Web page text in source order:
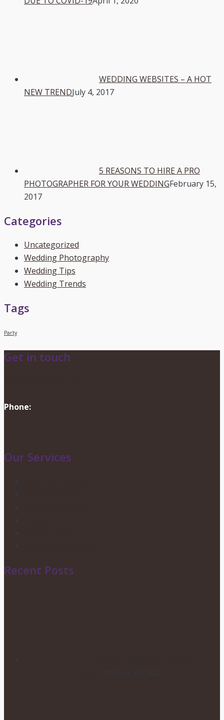
WEDDING WEBSITES – A HOT
NEW TRENDJuly 4, 2017
5 REASONS TO HIRE A PRO
PHOTOGRAPHER FOR YOUR WEDDINGFebruary 15,
2017
Categories
Uncategorized
Wedding Photography
Wedding Tips
Wedding Trends
Tags
Party
Get in touch
Phone:
Our Services
Recent Posts